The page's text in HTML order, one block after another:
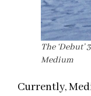
The
Medium
Currently,